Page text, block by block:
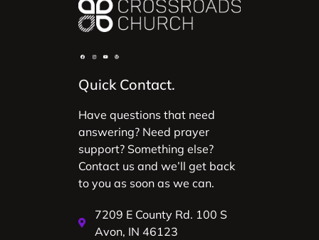
Quick Contact.
Have questions that need
answering? Need prayer
support? Something else?
Contact us and we’ll get back
to you as soon as we can.
7209 E County Rd. 100 S
Avon, IN 46123